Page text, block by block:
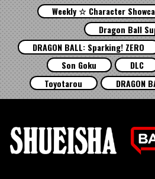
Weekly ☆ Character
Dragon Ball
DRAGON BALL: Sparking! ZERO
Son Goku
DLC
Toyotarou
DRAGON